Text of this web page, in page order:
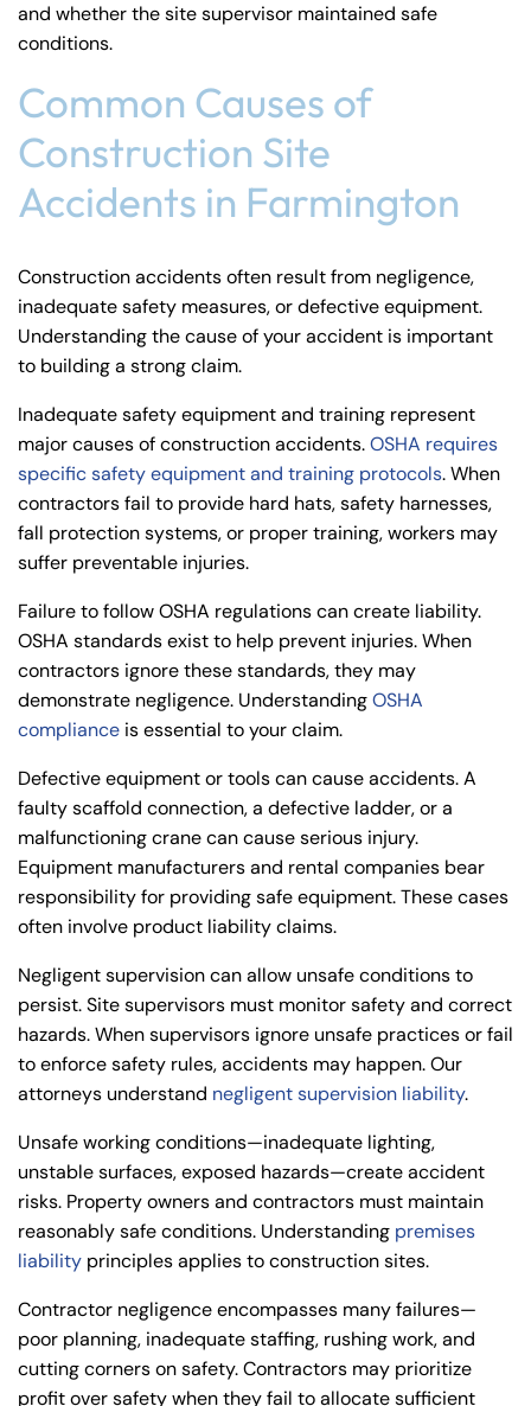
and whether the site supervisor maintained safe
conditions.
Common Causes of
Construction Site
Accidents in Farmington
Construction accidents often result from negligence,
inadequate safety measures, or defective equipment.
Understanding the cause of your accident is important
to building a strong claim.
Inadequate safety equipment and training represent
major causes of construction accidents.OSHA requires
specific safety equipment and training protocols. When
contractors fail to provide hard hats, safety harnesses,
fall protection systems, or proper training, workers may
suffer preventable injuries.
Failure to followOSHA regulationscan create liability.
OSHA standards exist to help prevent injuries. When
contractors ignore these standards, they may
demonstrate negligence. UnderstandingOSHA
compliance is essential to your claim.
Defective equipment or tools can cause accidents. A
faulty scaffold connection, a defective ladder, or a
malfunctioning crane can cause serious injury.
Equipment manufacturers and rental companies bear
responsibility for providing safe equipment. These cases
often involve product liability claims.
Negligent supervision can allow unsafe conditions to
persist. Site supervisors must monitor safety and correct
hazards. When supervisors ignore unsafe practices or fail
to enforce safety rules, accidents may happen. Our
attorneys understand negligent supervision liability.
Unsafe working conditions—inadequate lighting,
unstable surfaces, exposed hazards—create accident
risks. Property owners and contractors must maintain
reasonably safe conditions. Understanding premises
liability principles applies to construction sites.
Contractor negligence encompasses many failures—
poor planning, inadequate staffing, rushing work, and
cutting corners on safety. Contractors may prioritize
profit over safety when they fail to allocate sufficient